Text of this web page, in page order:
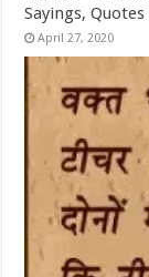
Sayings, Quotes
April 27, 2020